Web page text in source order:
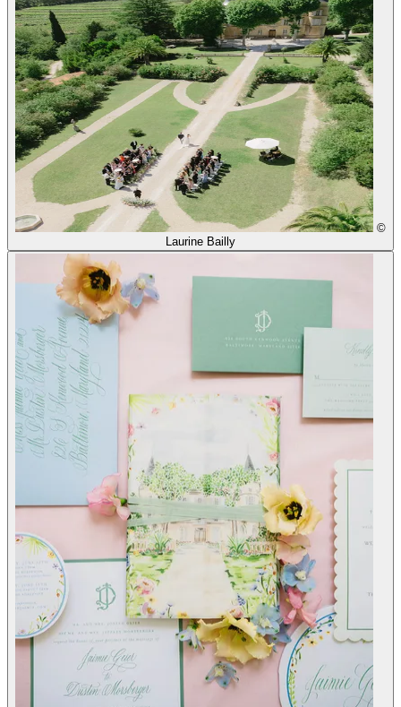
©
Laurine Bailly